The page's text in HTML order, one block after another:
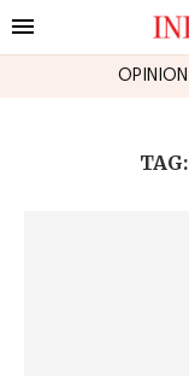
OPINION
TAG: